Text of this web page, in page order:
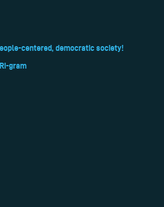
centered, democratic society!
gram